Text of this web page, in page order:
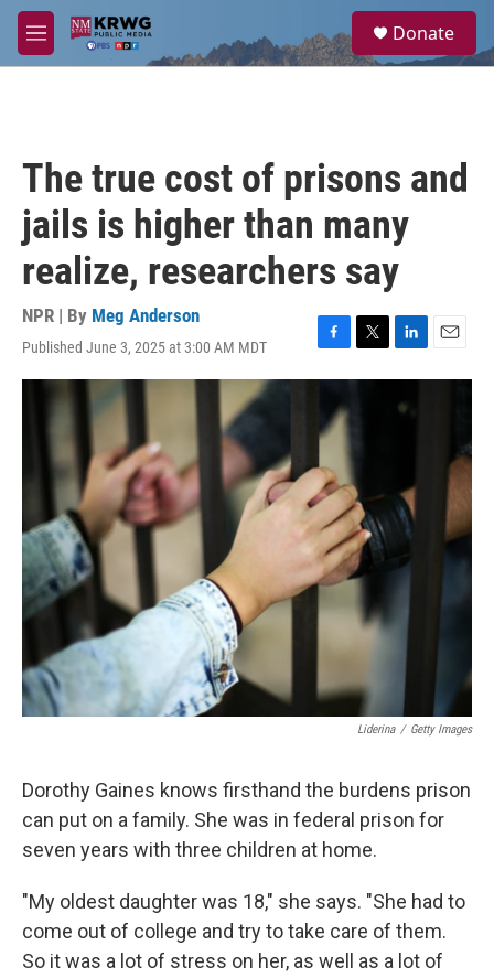
Skip to main content
M
e
a
Donate
The true cost of prisons and
jails is higher than many
realize, researchers say
NPR | By Meg Anderson
Published June 3, 2025 at 3:00 AM MDT
F
a
b
o
k
T
w
L
i
n
k
n
E
m
Liderina / Getty Images
Dorothy Gaines knows firsthand the burdens prison
can put on a family. She was in federal prison for
seven years with three children at home.
"My oldest daughter was 18," she says. "She had to
come out of college and try to take care of them.
So it was a lot of stress on her, as well as a lot of